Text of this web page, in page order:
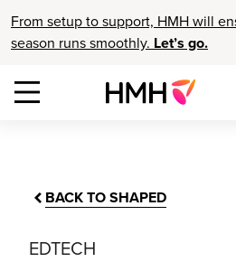
From setup to support, HMH will
season runs smoothly. Let’s go.
BACK TO SHAPED
EDTECH